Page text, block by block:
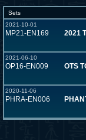
Sets
2021-10-01
MP21-EN169 2021
2021-06-10
OP16-EN009 OTS
2020-11-06
PHRA-EN006